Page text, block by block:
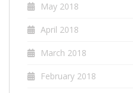
May 2018
April 2018
March 2018
February 2018